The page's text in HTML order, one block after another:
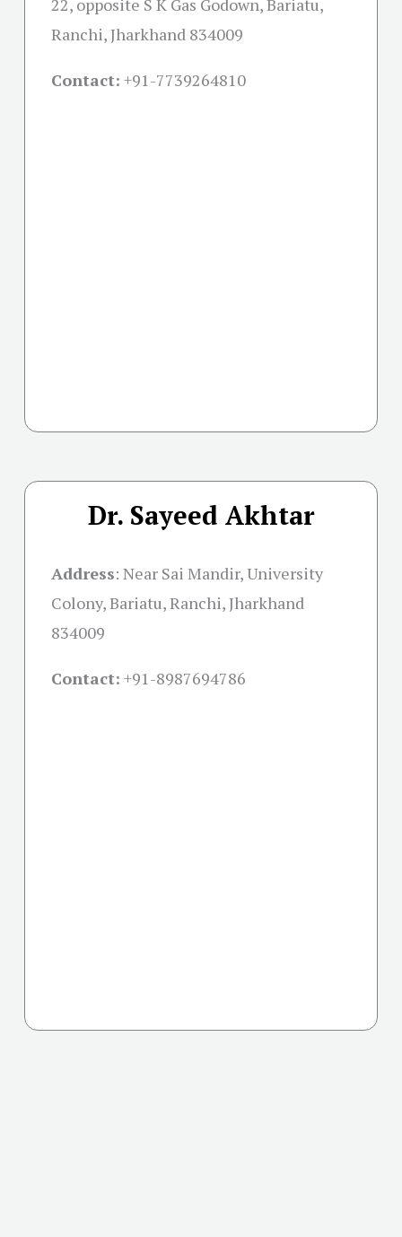
Ranchi, Jharkhand 834009
Contact: +91-7739264810
Dr. Sayeed Akhtar
Address: Near Sai Mandir, University
Colony, Bariatu, Ranchi, Jharkhand
834009
Contact: +91-8987694786